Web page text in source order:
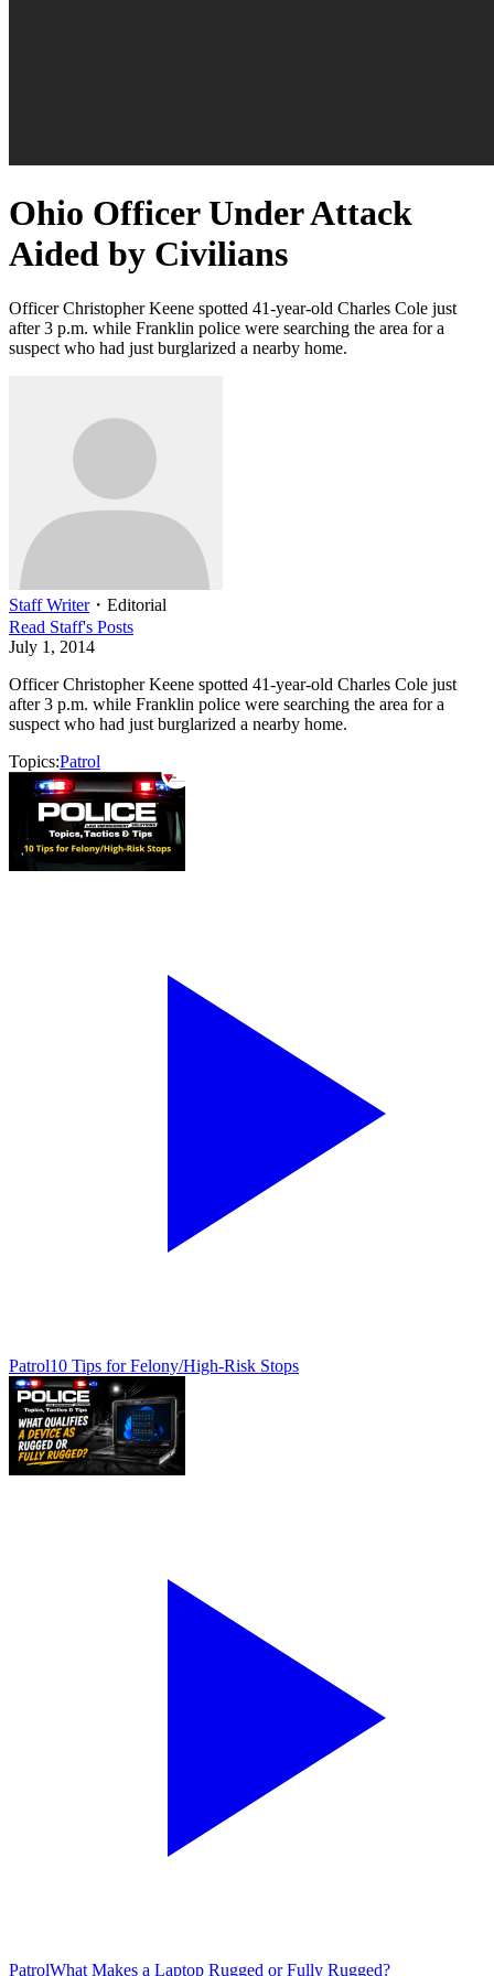
Ohio Officer Under Attack
Aided by Civilians
Officer Christopher Keene spotted 41-year-old Charles Cole just
after 3 p.m. while Franklin police were searching the area for a
suspect who had just burglarized a nearby home.
Staff Writer・ Editorial
Read Staff's Posts
July 1, 2014
Officer Christopher Keene spotted 41-year-old Charles Cole just
after 3 p.m. while Franklin police were searching the area for a
suspect who had just burglarized a nearby home.
Topics:Patrol
Patrol10 Tips for Felony/High-Risk Stops
PatrolWhat Makes a Laptop Rugged or Fully Rugged?